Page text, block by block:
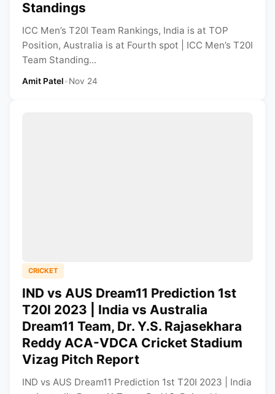
Standings
ICC Men’s T20I Team Rankings, India is at TOP
Position, Australia is at Fourth spot | ICC Men’s T20I
Team Standing...
Amit Patel•Nov 24
CRICKET
IND vs AUS Dream11 Prediction 1st
T20I 2023 | India vs Australia
Dream11 Team, Dr. Y.S. Rajasekhara
Reddy ACA-VDCA Cricket Stadium
Vizag Pitch Report
IND vs AUS Dream11 Prediction 1st T20I 2023 | India